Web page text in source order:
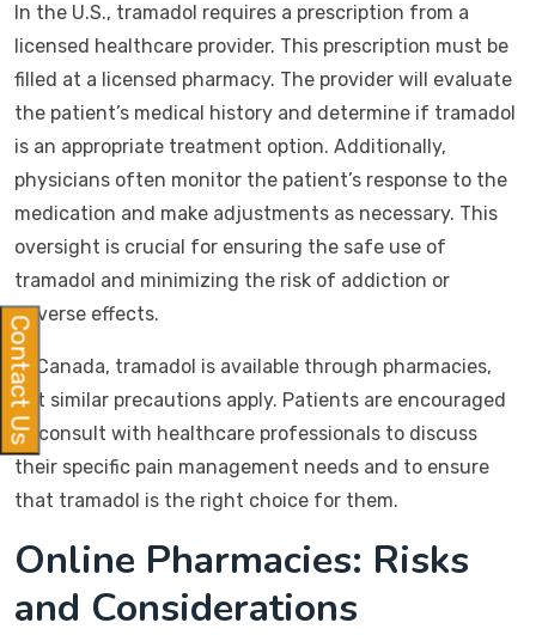
In the U.S., tramadol requires a prescription from a
licensed healthcare provider. This prescription must be
filled at a licensed pharmacy. The provider will evaluate
the patient’s medical history and determine if tramadol
is an appropriate treatment option. Additionally,
physicians often monitor the patient’s response to the
medication and make adjustments as necessary. This
oversight is crucial for ensuring the safe use of
tramadol and minimizing the risk of addiction or
adverse effects.
In Canada, tramadol is available through pharmacies,
but similar precautions apply. Patients are encouraged
to consult with healthcare professionals to discuss
their specific pain management needs and to ensure
that tramadol is the right choice for them.
Online Pharmacies: Risks
and Considerations
Contact Us